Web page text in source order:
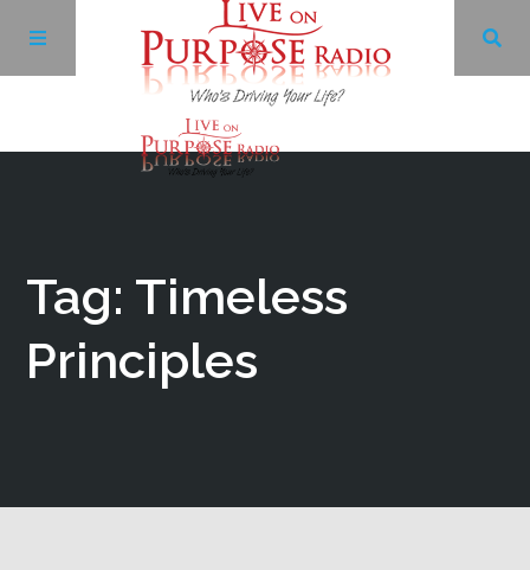
Tag: Timeless
Principles